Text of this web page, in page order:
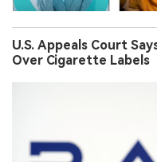
U.S. Appeals Court
Over Cigarette Labels